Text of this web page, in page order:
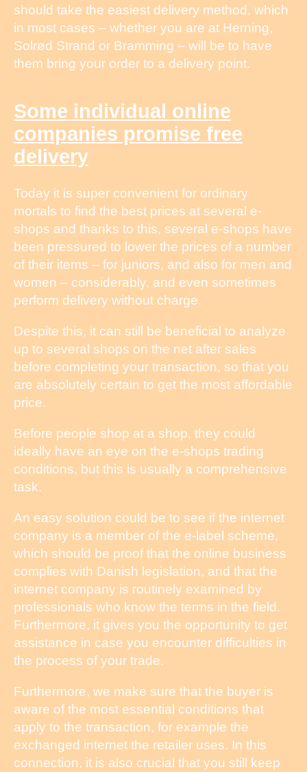
should take the easiest delivery method, which
in most cases – whether you are at Herning,
Solrød Strand or Bramming – will be to have
them bring your order to a delivery point.
Some individual online
companies promise free
delivery
Today it is super convenient for ordinary
mortals to find the best prices at several e-
shops and thanks to this, several e-shops have
been pressured to lower the prices of a number
of their items – for juniors, and also for men and
women – considerably, and even sometimes
perform delivery without charge.
Despite this, it can still be beneficial to analyze
up to several shops on the net after sales
before completing your transaction, so that you
are absolutely certain to get the most affordable
price.
Before people shop at a shop, they could
ideally have an eye on the e-shops trading
conditions, but this is usually a comprehensive
task.
An easy solution could be to see if the internet
company is a member of the e-label scheme,
which should be proof that the online business
complies with Danish legislation, and that the
internet company is routinely examined by
professionals who know the terms in the field.
Furthermore, it gives you the opportunity to get
assistance in case you encounter difficulties in
the process of your trade.
Furthermore, we make sure that the buyer is
aware of the most essential conditions that
apply to the transaction, for example the
exchanged internet the retailer uses. In this
connection, it is also crucial that you still keep